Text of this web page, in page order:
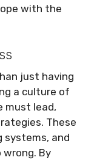
with the
just having
a culture of
must lead,
These
systems, and
By